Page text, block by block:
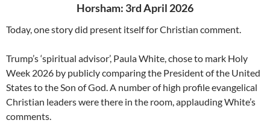
Horsham: 3rd April 2026
Today, one story did present itself for Christian comment.
Trump’s ‘spiritual advisor’, Paula White, chose to mark Holy
Week 2026 by publicly comparing the President of the United
States to the Son of God. A number of high profile evangelical
Christian leaders were there in the room, applauding White’s
comments.